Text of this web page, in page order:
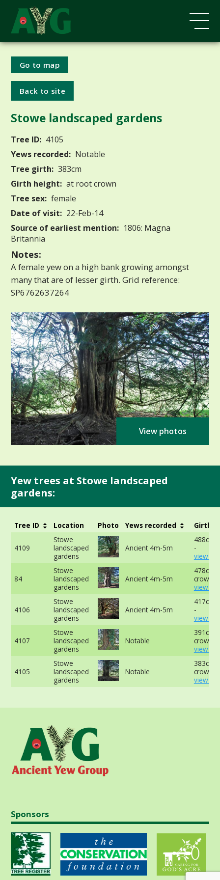
Go to map
Back to site
Stowe landscaped gardens
Tree ID: 4105
Yews recorded: Notable
Tree girth: 383cm
Girth height: at root crown
Tree sex: female
Date of visit: 22-Feb-14
Source of earliest mention: 1806: Magna
Britannia
Notes:
A female yew on a high bank growing amongst
many that are of lesser girth. Grid reference:
SP6762637264
View photos
Yew trees at Stowe landscaped
gardens:
Tree ID Location Photo Yews recorded Girth
4109
Stowe
landscaped
gardens
Ancient 4m-5m
488cm
-
view
84
Stowe
landscaped
gardens
Ancient 4m-5m
478cm
crown -
view
4106
Stowe
landscaped
gardens
Ancient 4m-5m
417cm
-
view
4107
Stowe
landscaped
gardens
Notable
391cm
crown -
view
4105
Stowe
landscaped
gardens
Notable
383cm
crown -
view
Sponsors